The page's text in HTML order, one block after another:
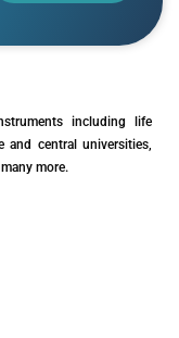
including life
and central universities,
more.